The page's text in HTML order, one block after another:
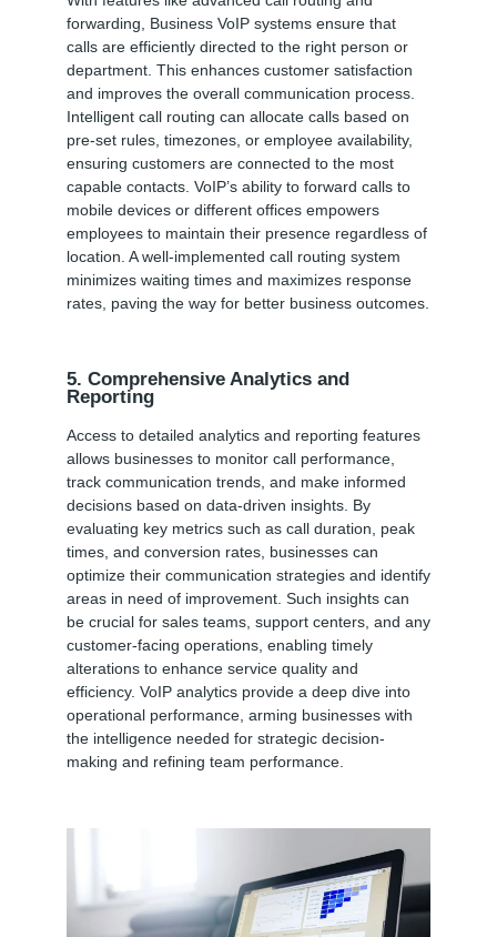
forwarding, Business VoIP systems ensure that
calls are efficiently directed to the right person or
department. This enhances customer satisfaction
and improves the overall communication process.
Intelligent call routing can allocate calls based on
pre-set rules, timezones, or employee availability,
ensuring customers are connected to the most
capable contacts. VoIP’s ability to forward calls to
mobile devices or different offices empowers
employees to maintain their presence regardless of
location. A well-implemented call routing system
minimizes waiting times and maximizes response
rates, paving the way for better business outcomes.
5. Comprehensive Analytics and
Reporting
Access to detailed analytics and reporting features
allows businesses to monitor call performance,
track communication trends, and make informed
decisions based on data-driven insights. By
evaluating key metrics such as call duration, peak
times, and conversion rates, businesses can
optimize their communication strategies and identify
areas in need of improvement. Such insights can
be crucial for sales teams, support centers, and any
customer-facing operations, enabling timely
alterations to enhance service quality and
efficiency. VoIP analytics provide a deep dive into
operational performance, arming businesses with
the intelligence needed for strategic decision-
making and refining team performance.